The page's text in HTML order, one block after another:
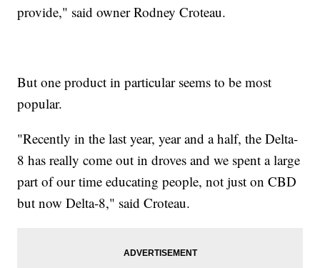
provide," said owner Rodney Croteau.
But one product in particular seems to be most
popular.
"Recently in the last year, year and a half, the Delta-
8 has really come out in droves and we spent a large
part of our time educating people, not just on CBD
but now Delta-8," said Croteau.